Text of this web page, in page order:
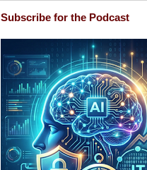
Subscribe for the Podcast